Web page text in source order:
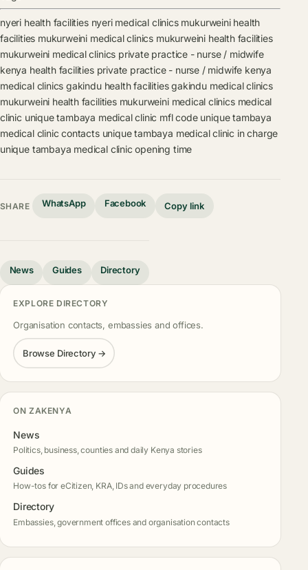
nyeri health facilities nyeri medical clinics mukurweini health
facilities mukurweini medical clinics mukurweini health facilities
mukurweini medical clinics private practice - nurse / midwife
kenya health facilities private practice - nurse / midwife kenya
medical clinics gakindu health facilities gakindu medical clinics
mukurweini health facilities mukurweini medical clinics medical
clinic unique tambaya medical clinic mfl code unique tambaya
medical clinic contacts unique tambaya medical clinic in charge
unique tambaya medical clinic opening time
SHARE WhatsApp Facebook Copy link
News Guides Directory
EXPLORE DIRECTORY
Organisation contacts, embassies and offices.
Browse Directory →
ON ZAKENYA
News
Politics, business, counties and daily Kenya stories
Guides
How-tos for eCitizen, KRA, IDs and everyday procedures
Directory
Embassies, government offices and organisation contacts